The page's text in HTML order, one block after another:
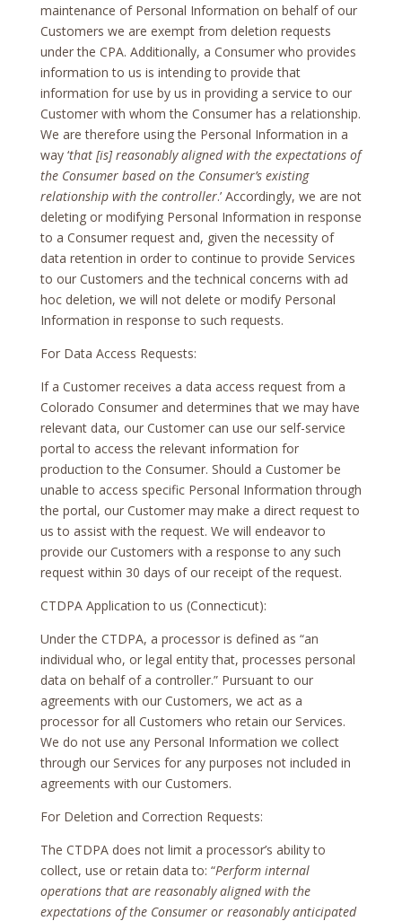
maintenance of Personal Information on behalf of our
Customers we are exempt from deletion requests
under the CPA. Additionally, a Consumer who provides
information to us is intending to provide that
information for use by us in providing a service to our
Customer with whom the Consumer has a relationship.
We are therefore using the Personal Information in a
way ‘that [is] reasonably aligned with the expectations of
the Consumer based on the Consumer’s existing
relationship with the controller.’ Accordingly, we are not
deleting or modifying Personal Information in response
to a Consumer request and, given the necessity of
data retention in order to continue to provide Services
to our Customers and the technical concerns with ad
hoc deletion, we will not delete or modify Personal
Information in response to such requests.
For Data Access Requests:
If a Customer receives a data access request from a
Colorado Consumer and determines that we may have
relevant data, our Customer can use our self-service
portal to access the relevant information for
production to the Consumer. Should a Customer be
unable to access specific Personal Information through
the portal, our Customer may make a direct request to
us to assist with the request. We will endeavor to
provide our Customers with a response to any such
request within 30 days of our receipt of the request.
CTDPA Application to us (Connecticut):
Under the CTDPA, a processor is defined as “an
individual who, or legal entity that, processes personal
data on behalf of a controller.” Pursuant to our
agreements with our Customers, we act as a
processor for all Customers who retain our Services.
We do not use any Personal Information we collect
through our Services for any purposes not included in
agreements with our Customers.
For Deletion and Correction Requests:
The CTDPA does not limit a processor’s ability to
collect, use or retain data to: “Perform internal
operations that are reasonably aligned with the
expectations of the Consumer or reasonably anticipated